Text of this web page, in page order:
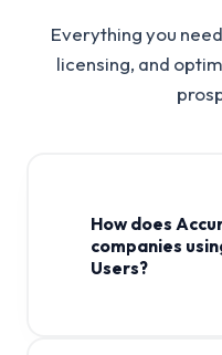
Everything you
licensing, and
How does
companies
Users?